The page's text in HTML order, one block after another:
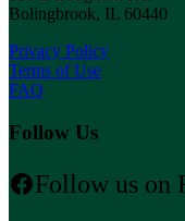
Bolingbrook, IL 60440
Privacy Policy
Terms of Use
FAQ
Follow Us
Follow us on